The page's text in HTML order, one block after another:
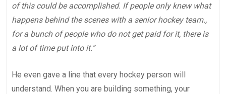
of this could be accomplished. If people only knew what
happens behind the scenes with a senior hockey team.,
for a bunch of people who do not get paid for it, there is
a lot of time put into it.”
He even gave a line that every hockey person will
understand. When you are building something, your